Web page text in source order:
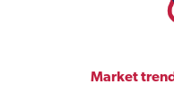
Market